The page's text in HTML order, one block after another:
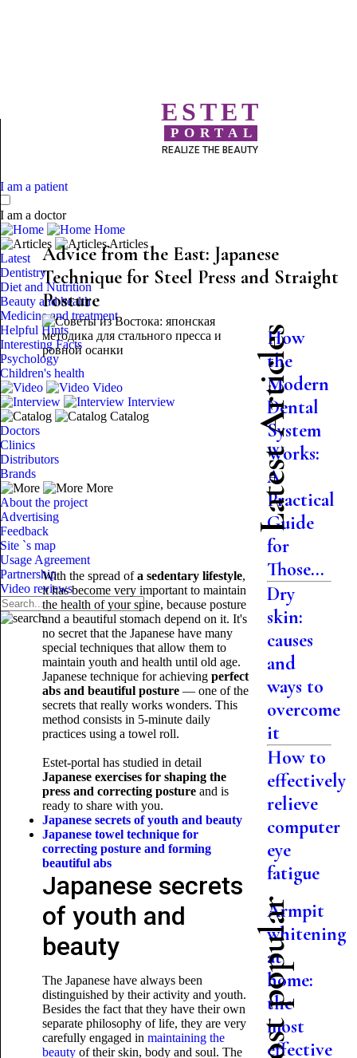
ESTET
PORTAL
REALIZE THE BEAUTY
I am a patient
I am a doctor
Home
Articles
Latest
Dentistry
Diet and Nutrition
Beauty and health
Medicine and treatment
Helpful Hints
Interesting Facts
Psychology
Children's health
Video
Interview
Catalog
Doctors
Clinics
Distributors
Brands
More
About the project
Advertising
Feedback
Site `s map
Usage Agreement
Partnership
Video reviews
Advice from the East: Japanese
Technique for Steel Press and Straight
Posture
With the spread ofa sedentary lifestyle,
it has become very important to maintain
the health of your spine, because posture
and a beautiful stomach depend on it. It's
no secret that the Japanese have many
special techniques that allow them to
maintain youth and health until old age.
Japanese technique for achieving perfect
abs and beautiful posture— one of the
secrets that really works wonders. This
method consists in 5-minute daily
practices using a towel roll.
Estet-portal has studied in detail
Japanese exercises for shaping the
press and correcting postureand is
ready to share with you.
Japanese secrets of youth and beauty
Japanese towel technique for
correcting posture and forming
beautiful abs
Japanese secrets
of youth and
beauty
The Japanese have always been
distinguished by their activity and youth.
Besides the fact that they have their own
separate philosophy of life, they are very
carefully engaged in maintaining the
beautyof their skin, body and soul. The
Latest Articles
How
the
Modern
Dental
System
Works:
A
Practical
Guide
for
Those...
Dry
skin:
causes
and
ways to
overcome
it
How to
effectively
relieve
computer
eye
fatigue
Most popular
Armpit
whitening
at
home:
the
most
effective